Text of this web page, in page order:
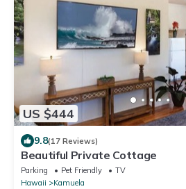
US $444
9.8(17 Reviews)
Beautiful Private Cottage
Parking Pet Friendly
TV
Hawaii
Kamuela